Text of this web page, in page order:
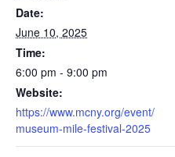
Date:
June 10, 2025
Time:
6:00 pm - 9:00 pm
Website:
https://www.mcny.org/event/
museum-mile-festival-2025